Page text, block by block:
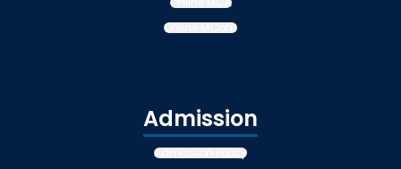
Online MCom
Admission
Admission Policy